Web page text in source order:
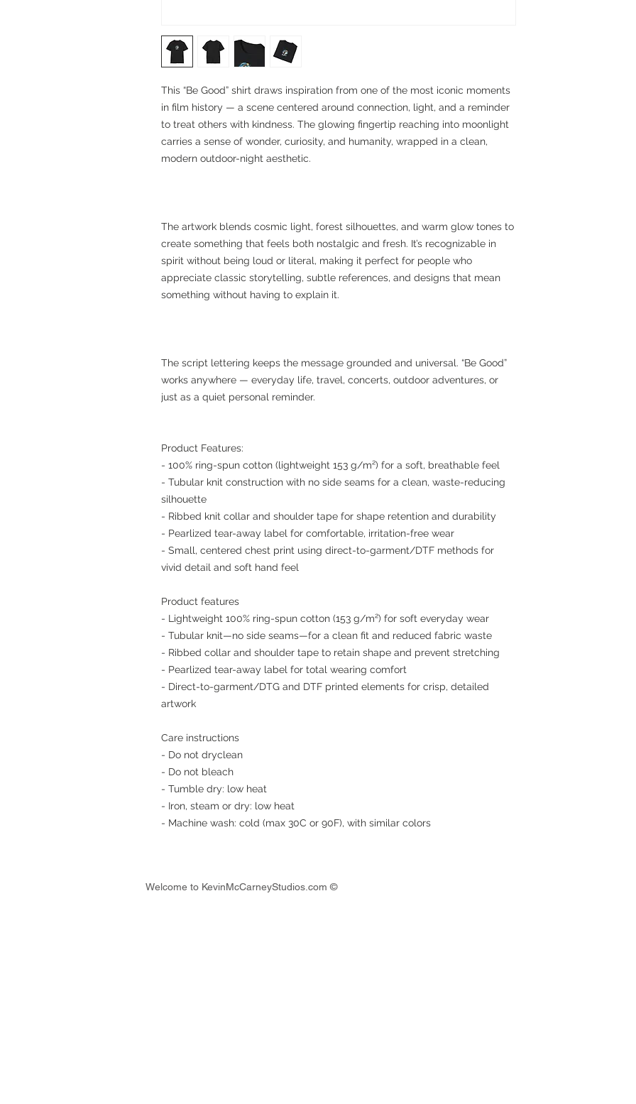
This “Be Good” shirt draws inspiration from one of the most iconic moments
in film history — a scene centered around connection, light, and a reminder
to treat others with kindness. The glowing fingertip reaching into moonlight
carries a sense of wonder, curiosity, and humanity, wrapped in a clean,
modern outdoor-night aesthetic.
The artwork blends cosmic light, forest silhouettes, and warm glow tones to
create something that feels both nostalgic and fresh. It’s recognizable in
spirit without being loud or literal, making it perfect for people who
appreciate classic storytelling, subtle references, and designs that mean
something without having to explain it.
The script lettering keeps the message grounded and universal. “Be Good”
works anywhere — everyday life, travel, concerts, outdoor adventures, or
just as a quiet personal reminder.
Product Features:
- 100% ring-spun cotton (lightweight 153 g/m²) for a soft, breathable feel
- Tubular knit construction with no side seams for a clean, waste-reducing
silhouette
- Ribbed knit collar and shoulder tape for shape retention and durability
- Pearlized tear-away label for comfortable, irritation-free wear
- Small, centered chest print using direct-to-garment/DTF methods for
vivid detail and soft hand feel
Product features
- Lightweight 100% ring-spun cotton (153 g/m²) for soft everyday wear
- Tubular knit—no side seams—for a clean fit and reduced fabric waste
- Ribbed collar and shoulder tape to retain shape and prevent stretching
- Pearlized tear-away label for total wearing comfort
- Direct-to-garment/DTG and DTF printed elements for crisp, detailed
artwork
Care instructions
- Do not dryclean
- Do not bleach
- Tumble dry: low heat
- Iron, steam or dry: low heat
- Machine wash: cold (max 30C or 90F), with similar colors
Welcome to KevinMcCarneyStudios.com ©